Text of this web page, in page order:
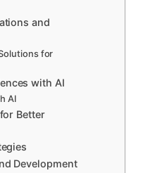
and
for
with AI
AI
Better
Development